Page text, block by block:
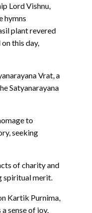
Lord Vishnu,
hymns
plant revered
this day,
Vrat, a
Satyanarayana
to
seeking
of charity and
spiritual merit.
Kartik Purnima,
sense of joy,